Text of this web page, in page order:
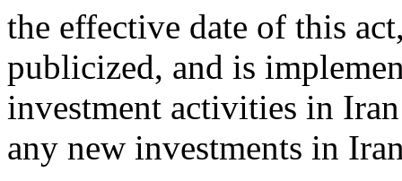
the effective date of this
publicized, and is
investment activities in
any new investments in